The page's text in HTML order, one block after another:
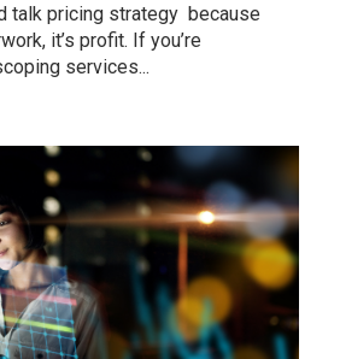
talk pricing strategy because
it’s profit. If you’re
services...